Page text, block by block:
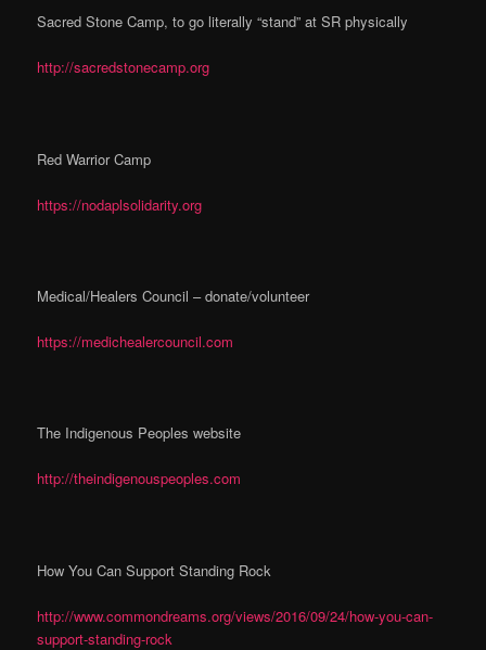
Sacred Stone Camp, to go literally “stand” at SR physically
http://sacredstonecamp.org
Red Warrior Camp
https://nodaplsolidarity.org
Medical/Healers Council – donate/volunteer
https://medichealercouncil.com
The Indigenous Peoples website
http://theindigenouspeoples.com
How You Can Support Standing Rock
http://www.commondreams.org/views/2016/09/24/how-you-can-
support-standing-rock